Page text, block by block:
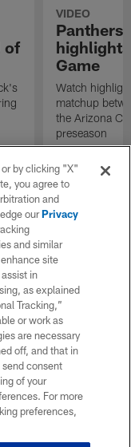
of
VIDEO
Panthers
Game
Watch
matchup
the Arizona
preseason
by clicking "X"
you agree to
and
ourPrivacy
and similar
site
in
as explained
Tracking,”
or work as
are necessary
off, and that in
consent
of your
For more
preferences,